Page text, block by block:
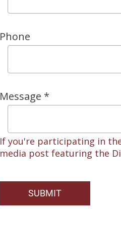
Phone
Message *
If you're participating in
media post featuring the
SUBMIT